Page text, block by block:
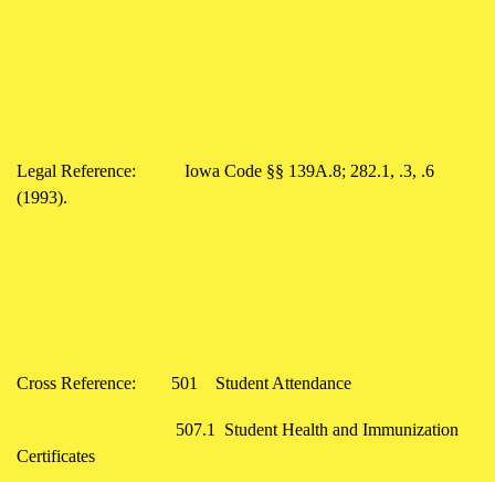
Legal Reference: Iowa Code §§ 139A.8; 282.1, .3, .6
(1993).
Cross Reference: 501 Student Attendance
507.1 Student Health and Immunization
Certificates